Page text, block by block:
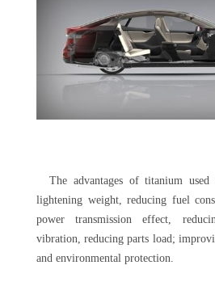
The advantages of titanium used
lightening weight, reducing fuel
power transmission effect,
vibration, reducing parts load;
and environmental protection.